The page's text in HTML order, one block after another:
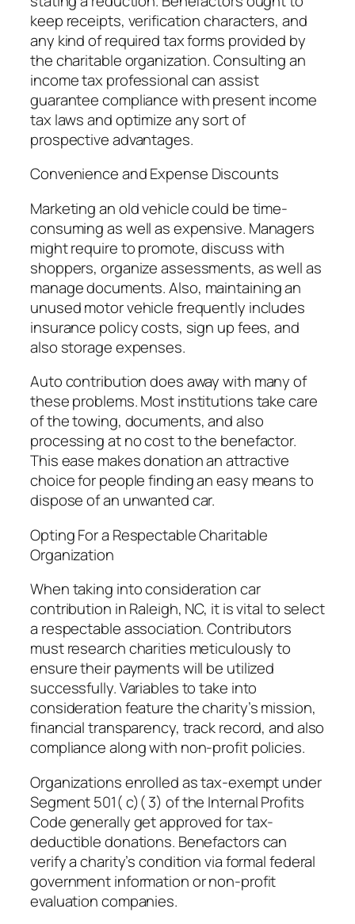
keep receipts, verification characters, and
any kind of required tax forms provided by
the charitable organization. Consulting an
income tax professional can assist
guarantee compliance with present income
tax laws and optimize any sort of
prospective advantages.
Convenience and Expense Discounts
Marketing an old vehicle could be time-
consuming as well as expensive. Managers
might require to promote, discuss with
shoppers, organize assessments, as well as
manage documents. Also, maintaining an
unused motor vehicle frequently includes
insurance policy costs, sign up fees, and
also storage expenses.
Auto contribution does away with many of
these problems. Most institutions take care
of the towing, documents, and also
processing at no cost to the benefactor.
This ease makes donation an attractive
choice for people finding an easy means to
dispose of an unwanted car.
Opting For a Respectable Charitable
Organization
When taking into consideration car
contribution in Raleigh, NC, it is vital to select
a respectable association. Contributors
must research charities meticulously to
ensure their payments will be utilized
successfully. Variables to take into
consideration feature the charity’s mission,
financial transparency, track record, and also
compliance along with non-profit policies.
Organizations enrolled as tax-exempt under
Segment 501( c)( 3) of the Internal Profits
Code generally get approved for tax-
deductible donations. Benefactors can
verify a charity’s condition via formal federal
government information or non-profit
evaluation companies.